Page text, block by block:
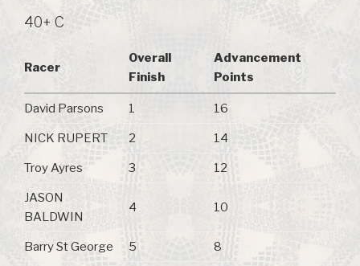
40+ C
Racer
Overall
Finish
Advancement
Points
David Parsons 1 16
NICK RUPERT 2 14
Troy Ayres 3 12
JASON
BALDWIN
4 10
Barry St George 5 8